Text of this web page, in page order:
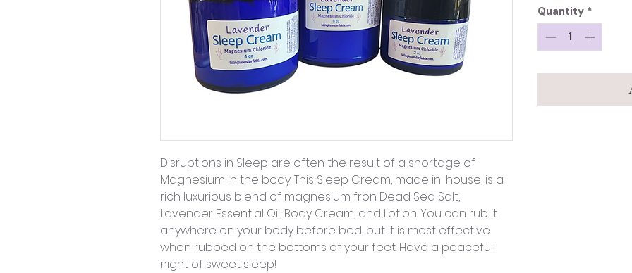
Disruptions in Sleep are often the result of a shortage of
Magnesium in the body. This Sleep Cream, made in-house, is a
rich luxurious blend of magnesium fron Dead Sea Salt,
Lavender Essential Oil, Body Cream, and Lotion. You can rub it
anywhere on your body before bed, but it is most effective
when rubbed on the bottoms of your feet. Have a peaceful
night of sweet sleep!
Quantity *